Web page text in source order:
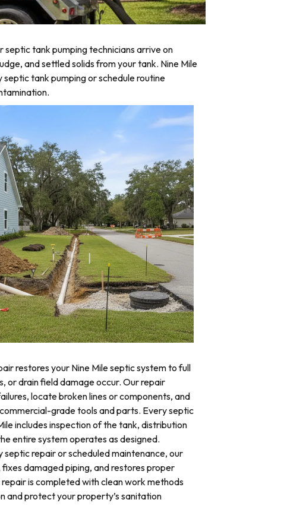
tank pumping technicians arrive on
and settled solids from your tank. Nine Mile
tank pumping or schedule routine
restores your Nine Mile septic system to full
or drain field damage occur. Our repair
locate broken lines or components, and
grade tools and parts. Every septic
includes inspection of the tank, distribution
entire system operates as designed.
repair or scheduled maintenance, our
damaged piping, and restores proper
is completed with clean work methods
and protect your property’s sanitation